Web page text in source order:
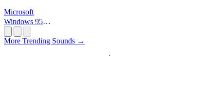
Microsoft
Windows 95
More Trending Sounds →